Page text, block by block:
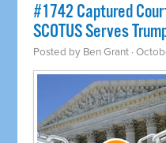
#1742 Captured
SCOTUS Serves
Posted by Ben Grant ·